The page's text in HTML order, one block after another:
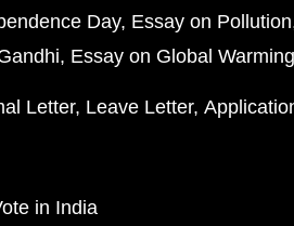
Day Essay on Pollution
Essay on Global Warming
Letter Leave Letter
in India